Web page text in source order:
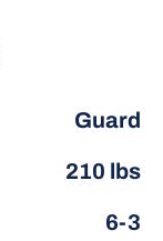
Guard
210 lbs
6-3